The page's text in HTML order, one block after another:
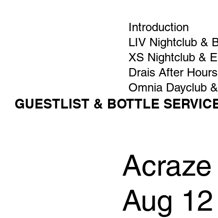
Introduction
LIV Nightclub &
XS Nightclub &
Drais After Hours
Omnia Dayclub
GUESTLIST & BOTTLE
Aug